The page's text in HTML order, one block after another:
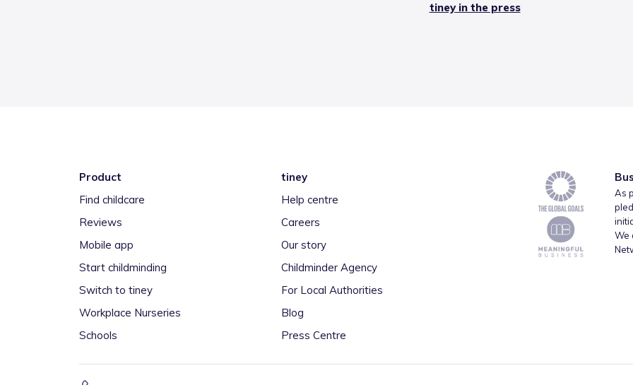
tiney in the press
Product
Find childcare
Reviews
Mobile app
Start childminding
Switch to tiney
Workplace Nurseries
Schools
tiney
Help centre
Careers
Our story
Childminder Agency
For Local Authorities
Blog
Press Centre
As
We